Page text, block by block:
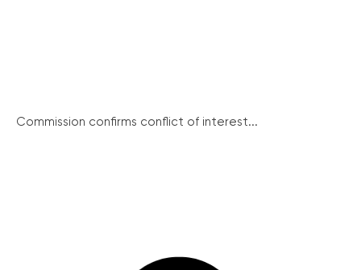
Commission confirms conflict of interest...